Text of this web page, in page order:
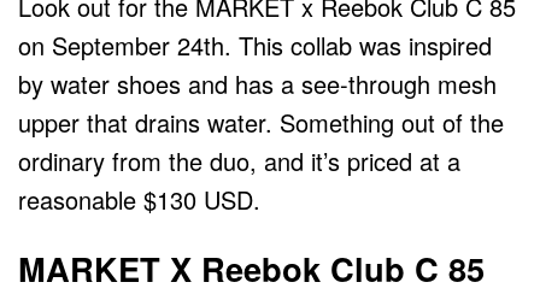
Look out for the MARKET x Reebok Club C 85
on September 24th. This collab was inspired
by water shoes and has a see-through mesh
upper that drains water. Something out of the
ordinary from the duo, and it’s priced at a
reasonable $130 USD.
MARKET X Reebok Club C 85